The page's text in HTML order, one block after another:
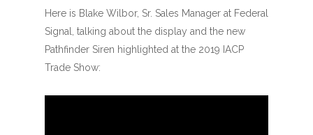
Here is Blake Wilbor, Sr. Sales Manager at Federal
Signal, talking about the display and the new
Pathfinder Siren highlighted at the 2019 IACP
Trade Show: